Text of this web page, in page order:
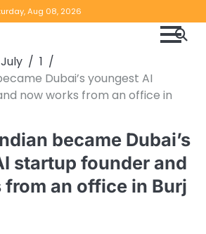
Aug 08, 2026
Notice
July
1
Dubai’s youngest AI
now works from an office in
became Dubai’s
startup founder and
an office in Burj